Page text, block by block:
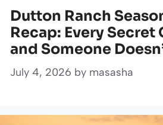
Dutton Ranch
Recap: Every Secret
and Someone
July 4, 2026 by masasha